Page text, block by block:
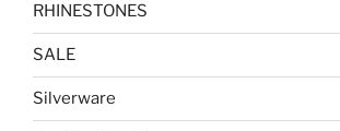
RHINESTONES
SALE
Silverware